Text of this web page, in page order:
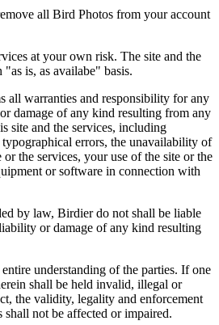
all Bird Photos from your account
at your own risk. The site and the
is, as availabe" basis.
all warranties and responsibility for any
damage of any kind resulting from any
site and the services, including
errors, the unavailability of
the services, your use of the site or the
or software in connection with
by law, Birdier do not shall be liable
or damage of any kind resulting
understanding of the parties. If one
shall be held invalid, illegal or
the validity, legality and enforcement
not be affected or impaired.